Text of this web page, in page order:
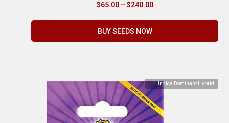
$65.00 – $240.00
BUY SEEDS NOW
Indica Dominant Hybrid